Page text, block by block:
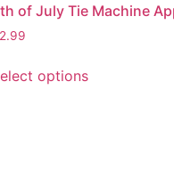
of July Tie Machine
2.99
optionsproduct